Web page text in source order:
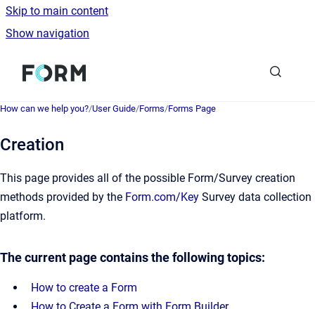
Skip to main content
Show navigation
Go to homepage
How can we help you?/User Guide/Forms/Forms Page
Creation
This page provides all of the possible Form/Survey creation
methods provided by the Form.com/Key Survey data collection
platform.
The current page contains the following topics:
How to create a Form